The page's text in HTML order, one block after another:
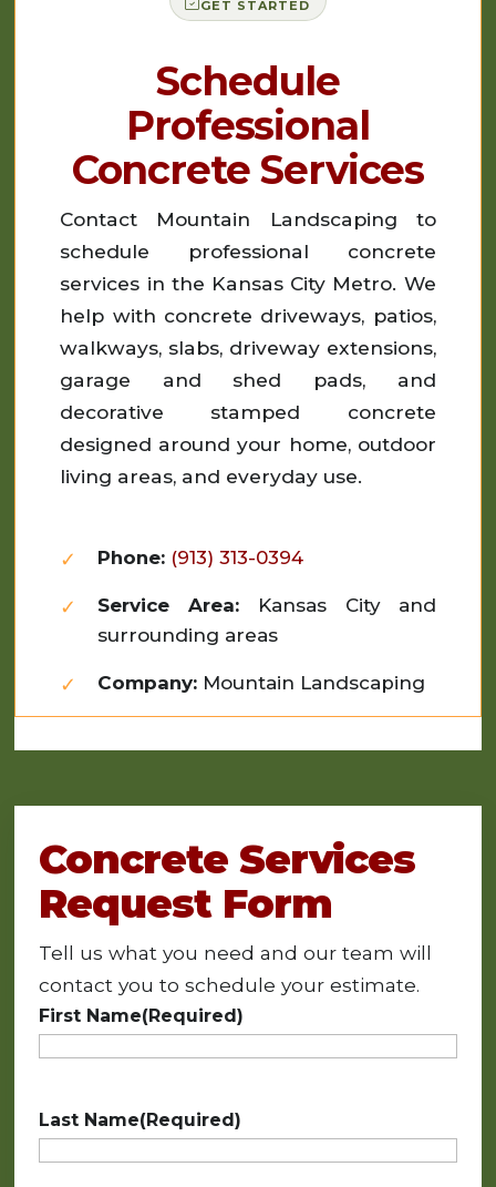
GET STARTED
Schedule
Professional
Concrete Services
Contact Mountain Landscaping to
schedule professional concrete
services in the Kansas City Metro. We
help with concrete driveways, patios,
walkways, slabs, driveway extensions,
garage and shed pads, and
decorative stamped concrete
designed around your home, outdoor
living areas, and everyday use.
Phone: (913) 313-0394
Service Area: Kansas City and
surrounding areas
Company: Mountain Landscaping
Concrete Services
Request Form
Tell us what you need and our team will
contact you to schedule your estimate.
First Name(Required)
Last Name(Required)